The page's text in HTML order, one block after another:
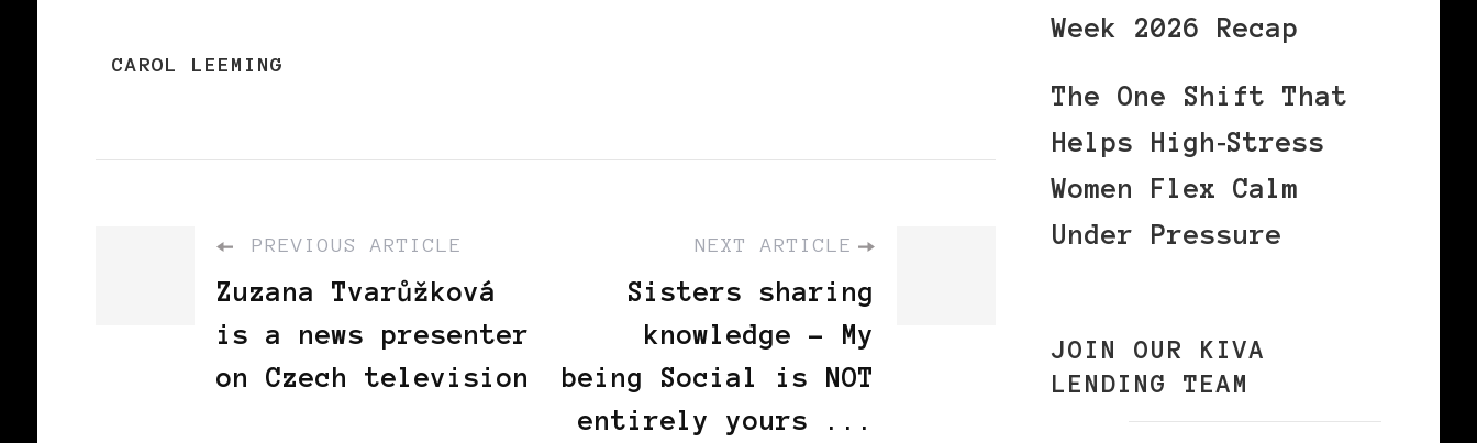
CAROL LEEMING
PREVIOUS ARTICLE
Zuzana Tvarůžková
is a news presenter
on Czech television
NEXT ARTICLE
Sisters sharing
knowledge - My
being Social is NOT
entirely yours ...
Week 2026 Recap
The One Shift That
Helps High‑Stress
Women Flex Calm
Under Pressure
JOIN OUR KIVA
LENDING TEAM